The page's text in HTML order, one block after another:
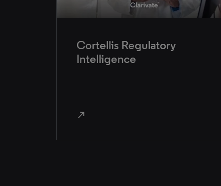
Cortellis Regulatory
Intelligence
north_east